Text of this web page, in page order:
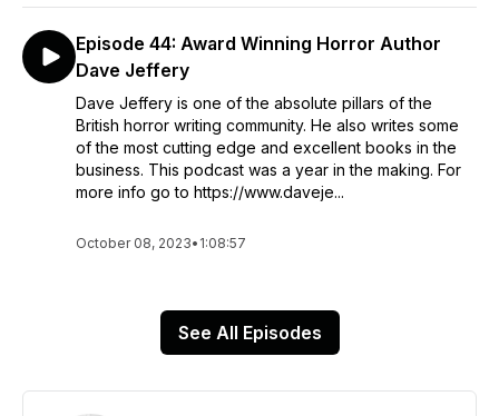
Episode 44: Award Winning Horror Author
Dave Jeffery
Dave Jeffery is one of the absolute pillars of the
British horror writing community. He also writes some
of the most cutting edge and excellent books in the
business. This podcast was a year in the making. For
more info go to https://www.daveje...
October 08, 2023• 1:08:57
See All Episodes